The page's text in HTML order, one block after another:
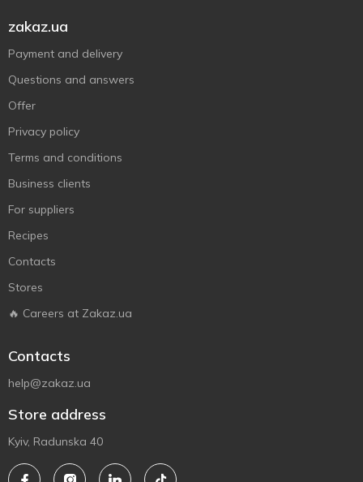
zakaz.ua
Payment and delivery
Questions and answers
Offer
Privacy policy
Terms and conditions
Business clients
For suppliers
Recipes
Contacts
Stores
🔥 Careers at Zakaz.ua
Contacts
help@zakaz.ua
Store address
Kyiv, Radunska 40